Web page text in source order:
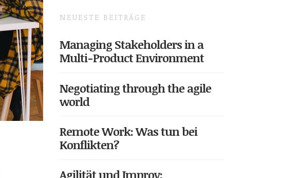
NEUESTE BEITRÄGE
Managing Stakeholders in a
Multi-Product Environment
Negotiating through the agile
world
Remote Work: Was tun bei
Konflikten?
Agilität und Improv: